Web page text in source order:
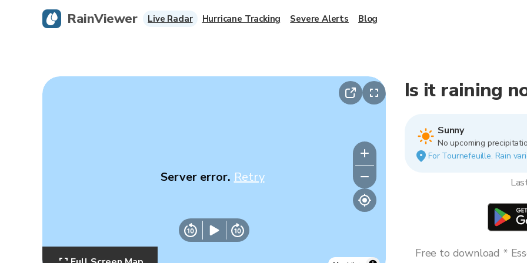
Server error. Retry
Is it raining
Sunny
No upcoming
For Tournefeuille. Rain
Free to download *
RainViewer Live Radar Hurricane Tracking Severe Alerts Blog